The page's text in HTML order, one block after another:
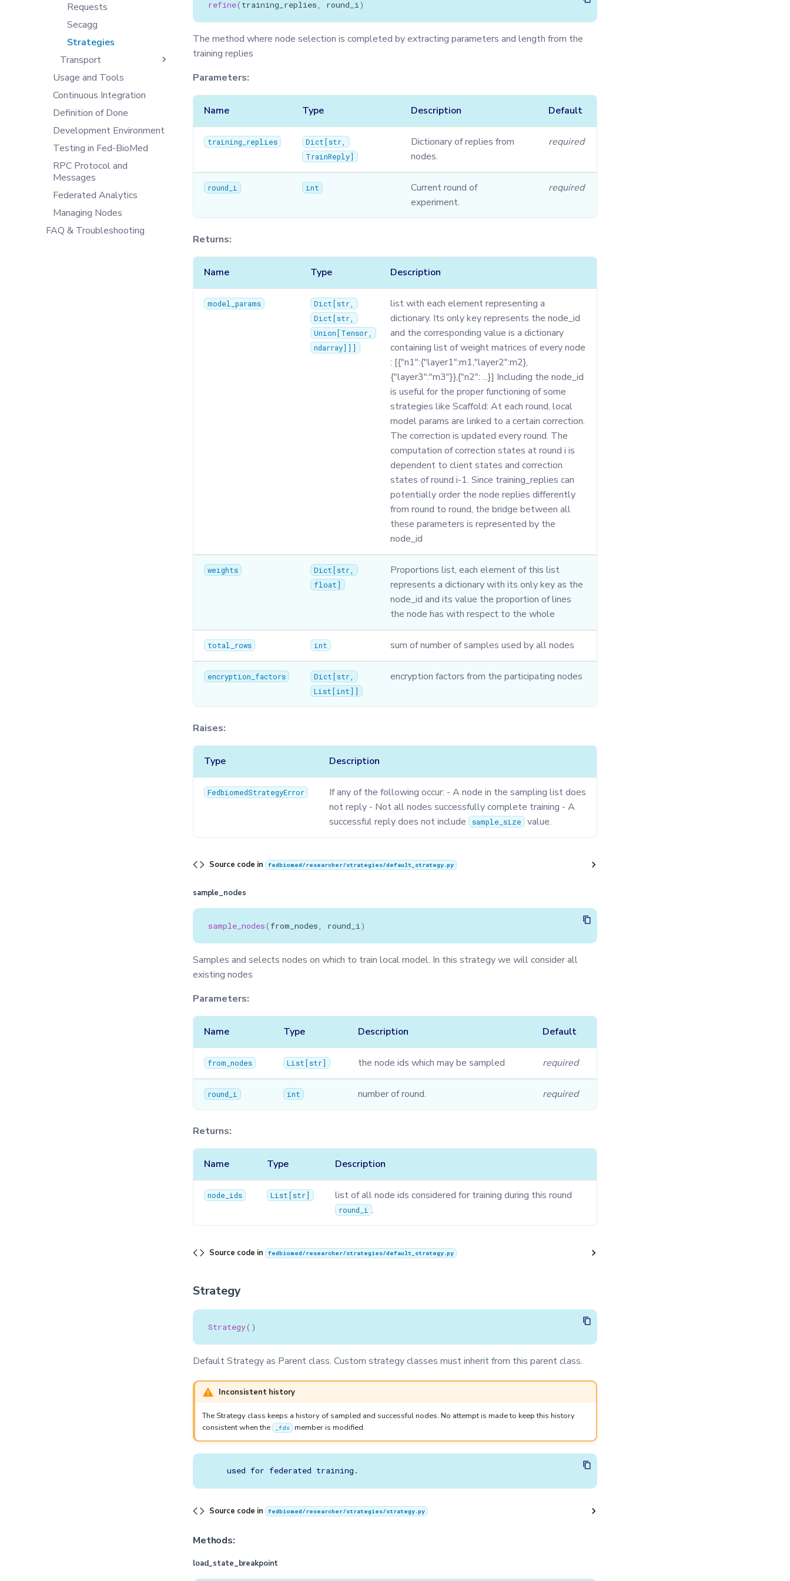
Training with Secure
Aggregation
End-to-end Privacy
Preserving Training and
Inference on Medical Data
Tensorboard
DB
Exceptions
IPython
Json
Logger
Message
Metrics
Model
Optimizers
Privacy
Secagg
Secagg Manager
Serializer
Singleton
Secagg
Secagg Manager
Requests
Secagg
Strategies
Transport
Client
Controller
NodeAgent
Server
Usage and Tools
Continuous Integration
Definition of Done
Development Environment
Testing in Fed-BioMed
RPC Protocol and
Messages
Federated Analytics
Managing Nodes
FAQ & Troubleshooting
refine( training_replies round_i )
The method where node selection is completed by extracting parameters and length from the
training replies
Parameters:
Name Type Description Default
training_replies Dict [str,
TrainReply]
Dictionary of replies from
nodes.
required
round_i int
Current round of
experiment.
required
Returns:
Name Type Description
model_params Dict [str,
Dict [str,
Union [Tensor,
ndarray]]]
list with each element representing a
dictionary. Its only key represents the node_id
and the corresponding value is a dictionary
containing list of weight matrices of every node
: [{"n1":{"layer1":m1,"layer2":m2},
{"layer3":"m3"}},{"n2": ...}] Including the node_id
is useful for the proper functioning of some
strategies like Scaffold: At each round, local
model params are linked to a certain correction.
The correction is updated every round. The
computation of correction states at round i is
dependent to client states and correction
states of round i-1. Since training_replies can
potentially order the node replies differently
from round to round, the bridge between all
these parameters is represented by the
node_id
weights Dict [str,
float]
Proportions list, each element of this list
represents a dictionary with its only key as the
node_id and its value the proportion of lines
the node has with respect to the whole
total_rows int sum of number of samples used by all nodes
encryption_factors Dict [str,
List [int]]
encryption factors from the participating nodes
Raises:
Type Description
FedbiomedStrategyError
If any of the following occur: - A node in the sampling list does
not reply - Not all nodes successfully complete training - A
successful reply does not include
sample_size value.
Source code in fedbiomed/researcher/strategies/default_strategy.py
sample_nodes
sample_nodes(from_nodes round_i )
Samples and selects nodes on which to train local model. In this strategy we will consider all
existing nodes
Parameters:
Name Type Description Default
from_nodes List [str] the node ids which may be sampled required
round_i int number of round. required
Returns:
Name Type Description
node_ids List [str] list of all node ids considered for training during this round
round_i .
Source code in fedbiomed/researcher/strategies/default_strategy.py
Strategy
Strategy()
Default Strategy as Parent class. Custom strategy classes must inherit from this parent class.
Inconsistent history
The Strategy class keeps a history of sampled and successful nodes. No attempt is made to keep this history
consistent when the
_fds member is modified.
Source code in fedbiomed/researcher/strategies/strategy.py
Methods:
load_state_breakpoint